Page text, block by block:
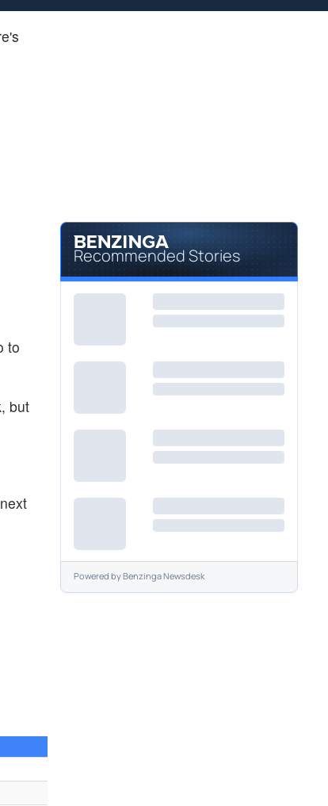
to
but
Recommended Stories
Powered byBenzinga Newsdesk